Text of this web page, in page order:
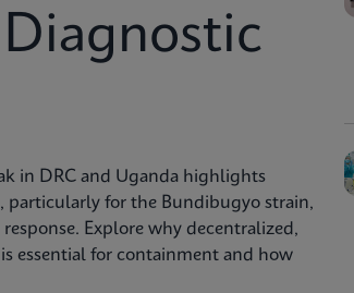
in DRC and Uganda highlights
particularly for the Bundibugyo strain,
Explore why decentralized,
essential for containment and how